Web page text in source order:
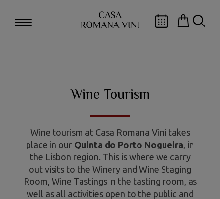
Wine Tourism
Wine tourism at Casa Romana Vini takes
place in our Quinta do Porto Nogueira, in
the Lisbon region. This is where we carry
out visits to the Winery and Wine Staging
Room, Wine Tastings in the tasting room, as
well as all activities open to the public and